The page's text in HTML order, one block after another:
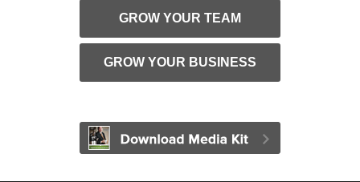
GROW YOUR TEAM
GROW YOUR BUSINESS